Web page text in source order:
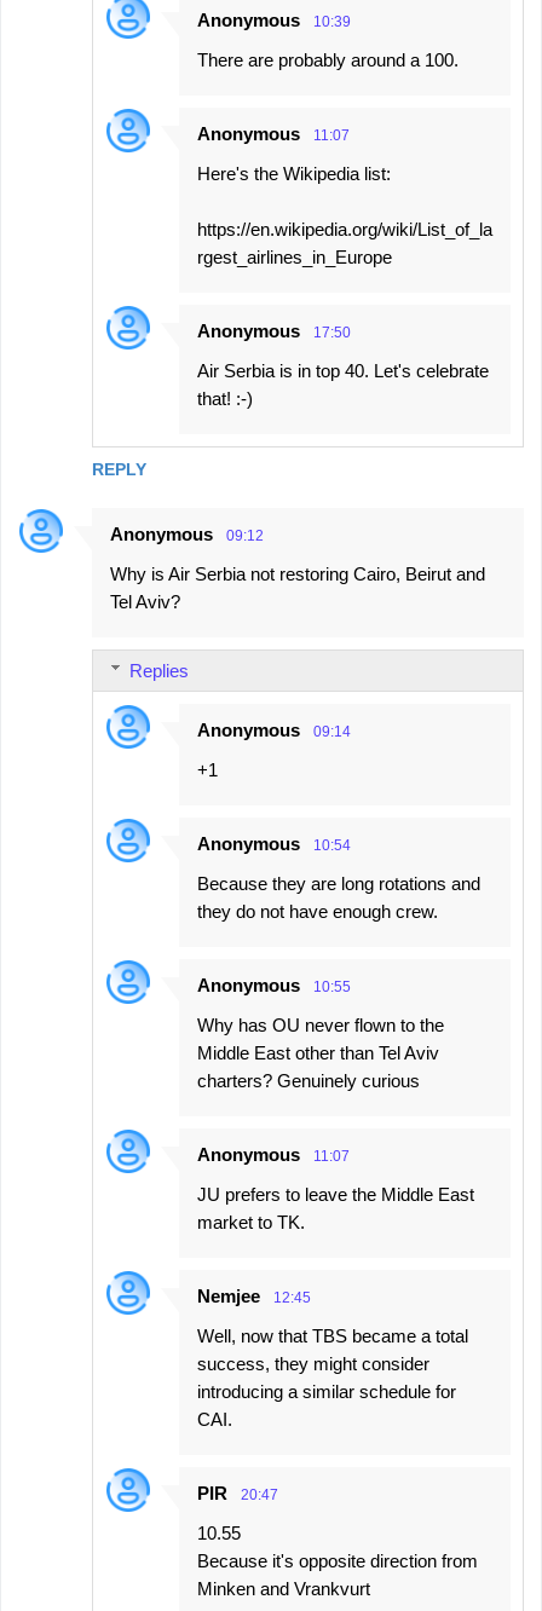
REPLY
Anonymous 10:39
There are probably around a 100.
Anonymous 11:07
Here's the Wikipedia list:
https://en.wikipedia.org/wiki/List_of_la
rgest_airlines_in_Europe
Anonymous 17:50
Air Serbia is in top 40. Let's celebrate
that! :-)
Anonymous 09:12
Why is Air Serbia not restoring Cairo, Beirut and
Tel Aviv?
Replies
Anonymous 09:14
+1
Anonymous 10:54
Because they are long rotations and
they do not have enough crew.
Anonymous 10:55
Why has OU never flown to the
Middle East other than Tel Aviv
charters? Genuinely curious
Anonymous 11:07
JU prefers to leave the Middle East
market to TK.
Nemjee 12:45
Well, now that TBS became a total
success, they might consider
introducing a similar schedule for
CAI.
PIR 20:47
10.55
Because it's opposite direction from
Minken and Vrankvurt